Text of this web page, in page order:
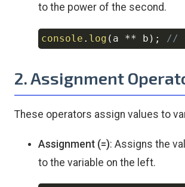
to the power of the second.
console . log ( a ** b ) ; //
2. Assignment
These operators assign values to
Assignment (=): Assigns the
to the variable on the left.